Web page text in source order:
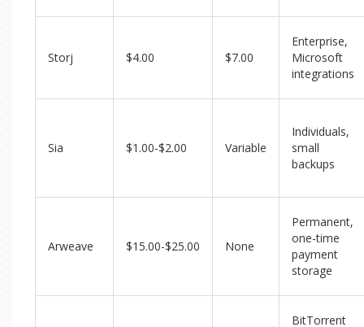
Storj $4.00 $7.00
Enterprise,
Microsoft
integrations
Sia $1.00-$2.00 Variable
Individuals,
small
backups
Arweave $15.00-$25.00 None
Permanent,
one-time
payment
storage
BitTorrent